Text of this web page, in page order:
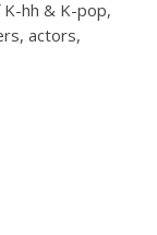
hh & K-pop,
actors,